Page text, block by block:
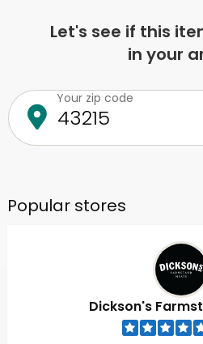
Let's see if this
in your
Your zip code
Popular stores
Dickson's